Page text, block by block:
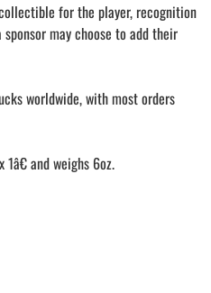
for the player, recognition
may choose to add their
worldwide, with most orders
and weighs 6oz.